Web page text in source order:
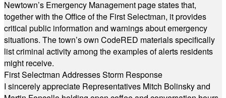
Newtown’s Emergency Management page states that,
together with the Office of the First Selectman, it provides
critical public information and warnings about emergency
situations. The town’s own CodeRED materials specifically
list criminal activity among the examples of alerts residents
might receive.
First Selectman Addresses Storm Response
I sincerely appreciate Representatives Mitch Bolinsky and